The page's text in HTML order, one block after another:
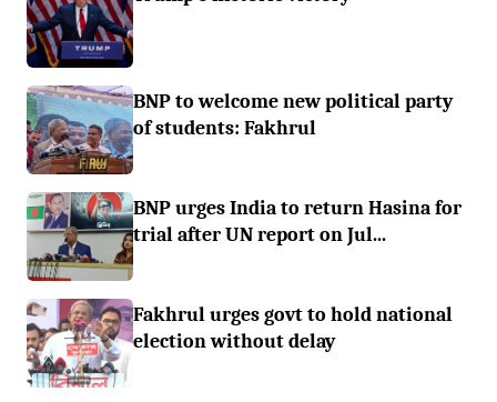
BNP to welcome new political party
of students: Fakhrul
BNP urges India to return Hasina for
trial after UN report on Jul...
Fakhrul urges govt to hold national
election without delay